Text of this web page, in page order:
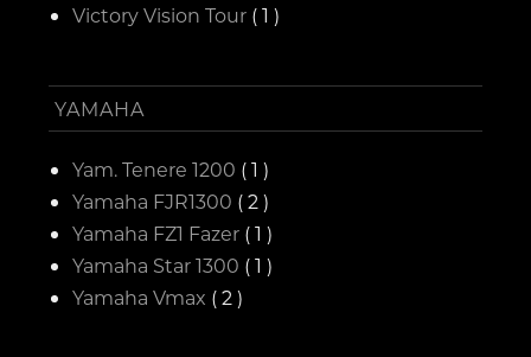
Victory Vision Tour ( 1 )
YAMAHA
Yam. Tenere 1200 ( 1 )
Yamaha FJR1300 ( 2 )
Yamaha FZ1 Fazer ( 1 )
Yamaha Star 1300 ( 1 )
Yamaha Vmax ( 2 )